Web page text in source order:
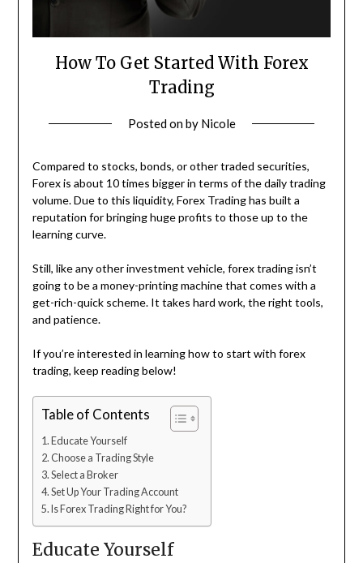
How To Get Started With Forex
Trading
Posted onby Nicole
Compared to stocks, bonds, or other traded securities,
Forex is about 10 times bigger in terms of the daily trading
volume. Due to this liquidity, Forex Trading has built a
reputation for bringing huge profits to those up to the
learning curve.
Still, like any other investment vehicle, forex trading isn’t
going to be a money-printing machine that comes with a
get-rich-quick scheme. It takes hard work, the right tools,
and patience.
If you’re interested in learning how to start with forex
trading, keep reading below!
Table of Contents
Educate Yourself
Choose a Trading Style
Select a Broker
Set Up Your Trading Account
Is Forex Trading Right for You?
Educate Yourself